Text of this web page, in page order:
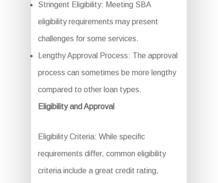
Stringent Eligibility: Meeting SBA
eligibility requirements may present
challenges for some services.
Lengthy Approval Process: The approval
process can sometimes be more lengthy
compared to other loan types.
Eligibility and Approval
Eligibility Criteria: While specific
requirements differ, common eligibility
criteria include a great credit rating,